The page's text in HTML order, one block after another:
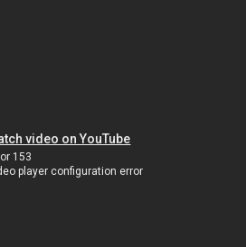
video on YouTube
153
player configuration error